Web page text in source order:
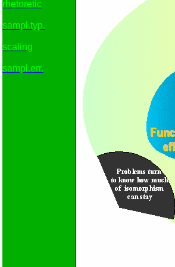
rhetoretic
sampl.typ.
scaling
sampl.err.